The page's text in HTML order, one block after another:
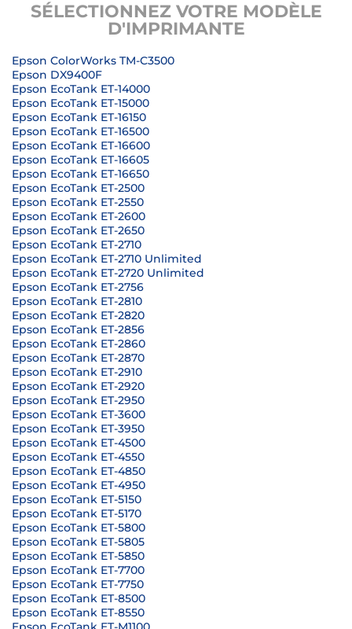
SÉLECTIONNEZ VOTRE MODÈLE
D'IMPRIMANTE
Epson ColorWorks TM-C3500
Epson DX9400F
Epson EcoTank ET-14000
Epson EcoTank ET-15000
Epson EcoTank ET-16150
Epson EcoTank ET-16500
Epson EcoTank ET-16600
Epson EcoTank ET-16605
Epson EcoTank ET-16650
Epson EcoTank ET-2500
Epson EcoTank ET-2550
Epson EcoTank ET-2600
Epson EcoTank ET-2650
Epson EcoTank ET-2710
Epson EcoTank ET-2710 Unlimited
Epson EcoTank ET-2720 Unlimited
Epson EcoTank ET-2756
Epson EcoTank ET-2810
Epson EcoTank ET-2820
Epson EcoTank ET-2856
Epson EcoTank ET-2860
Epson EcoTank ET-2870
Epson EcoTank ET-2910
Epson EcoTank ET-2920
Epson EcoTank ET-2950
Epson EcoTank ET-3600
Epson EcoTank ET-3950
Epson EcoTank ET-4500
Epson EcoTank ET-4550
Epson EcoTank ET-4850
Epson EcoTank ET-4950
Epson EcoTank ET-5150
Epson EcoTank ET-5170
Epson EcoTank ET-5800
Epson EcoTank ET-5805
Epson EcoTank ET-5850
Epson EcoTank ET-7700
Epson EcoTank ET-7750
Epson EcoTank ET-8500
Epson EcoTank ET-8550